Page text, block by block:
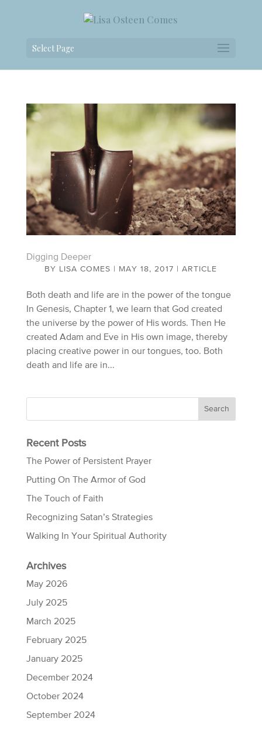
Select Page
Digging Deeper
BY LISA COMES MAY 18, 2017 |ARTICLE
Both death and life are in the power of the tongue
In Genesis, Chapter 1, we learn that God created
the universe by the power of His words. Then He
created Adam and Eve in His own image, thereby
placing creative power in our tongues, too. Both
death and life are in...
Recent Posts
The Power of Persistent Prayer
Putting On The Armor of God
The Touch of Faith
Recognizing Satan’s Strategies
Walking In Your Spiritual Authority
Archives
May 2026
July 2025
March 2025
February 2025
January 2025
December 2024
October 2024
September 2024